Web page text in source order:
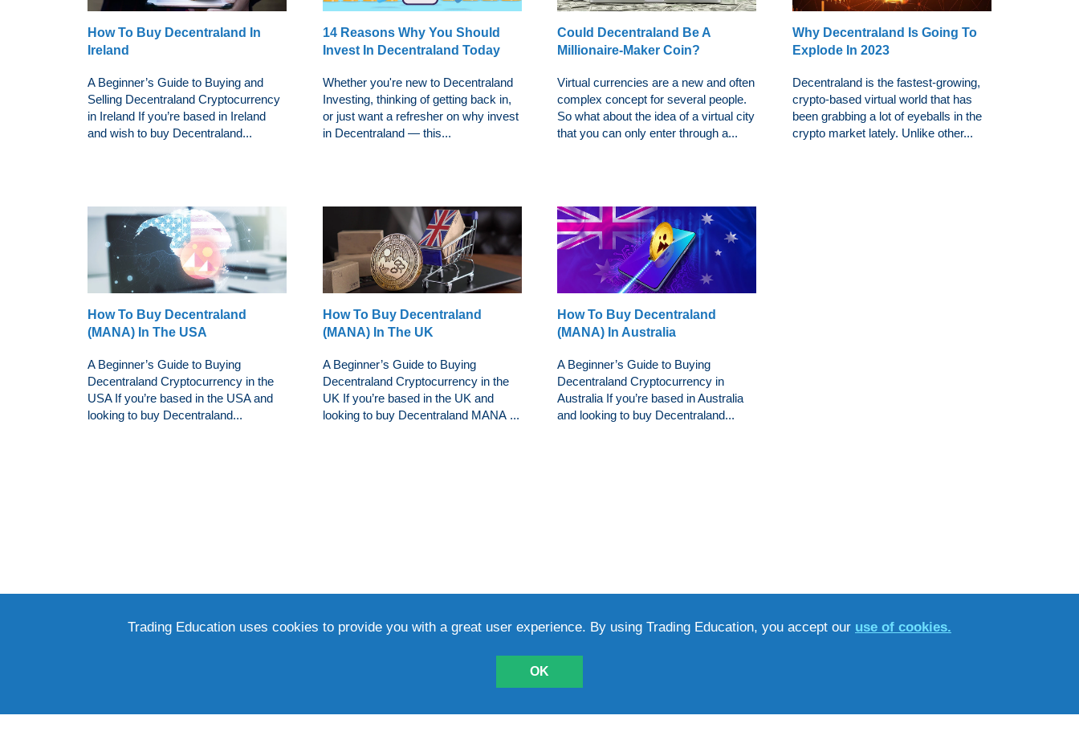
How To Buy Decentraland In
Ireland
A Beginner’s Guide to Buying and
Selling Decentraland Cryptocurrency
in Ireland If you’re based in Ireland
and wish to buy Decentraland...
14 Reasons Why You Should
Invest In Decentraland Today
Whether you're new to Decentraland
Investing, thinking of getting back in,
or just want a refresher on why invest
in Decentraland — this...
Could Decentraland Be A
Millionaire-Maker Coin?
Virtual currencies are a new and often
complex concept for several people.
So what about the idea of a virtual city
that you can only enter through a...
Why Decentraland Is Going To
Explode In 2023
Decentraland is the fastest-growing,
crypto-based virtual world that has
been grabbing a lot of eyeballs in the
crypto market lately. Unlike other...
How To Buy Decentraland
(MANA) In The USA
A Beginner’s Guide to Buying
Decentraland Cryptocurrency in the
USA If you’re based in the USA and
looking to buy Decentraland...
How To Buy Decentraland
(MANA) In The UK
A Beginner’s Guide to Buying
Decentraland Cryptocurrency in the
UK If you’re based in the UK and
looking to buy Decentraland MANA ...
How To Buy Decentraland
(MANA) In Australia
A Beginner’s Guide to Buying
Decentraland Cryptocurrency in
Australia If you’re based in Australia
and looking to buy Decentraland...
Trading Education uses cookies to provide you with a great user experience. By using Trading Education, you accept our use of cookies.
OK